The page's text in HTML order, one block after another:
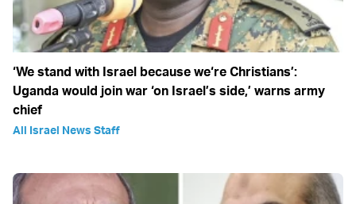
‘We stand with Israel because we‘re Christians’:
Uganda would join war ‘on Israel’s side,’ warns army
chief
All Israel News Staff